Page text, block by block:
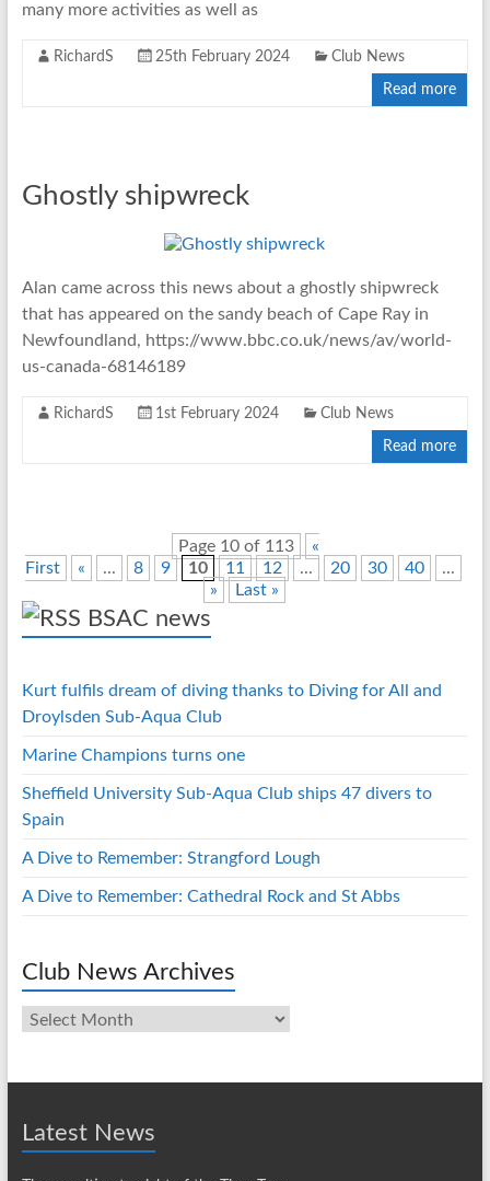
many more activities as well as
RichardS 25th February 2024 Club News
Read more
Ghostly shipwreck
Alan came across this news about a ghostly shipwreck
that has appeared on the sandy beach of Cape Ray in
Newfoundland, https://www.bbc.co.uk/news/av/world-
us-canada-68146189
RichardS 1st February 2024 Club News
Read more
Page 10 of 113
«
First
« ... 8 9 10 11 12 ... 20 30 40
...
»
Last »
BSAC news
Kurt fulfils dream of diving thanks to Diving for All and
Droylsden Sub-Aqua Club
Marine Champions turns one
Sheffield University Sub-Aqua Club ships 47 divers to
Spain
A Dive to Remember: Strangford Lough
A Dive to Remember: Cathedral Rock and St Abbs
Club News Archives
Club
News
Latest News